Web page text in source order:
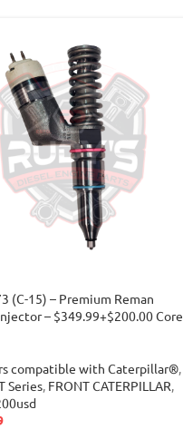
(C-15) – Premium Reman
– $349.99+$200.00 Core
compatible with Caterpillar®,
Series, FRONT CATERPILLAR,